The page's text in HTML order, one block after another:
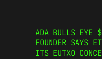
ADA BULLS EYE
FOUNDER SAYS
ITS EUTXO